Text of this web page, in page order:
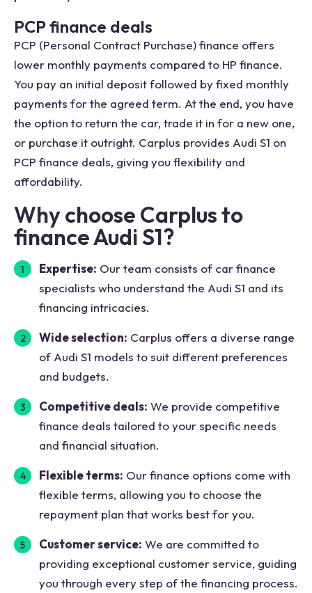
PCP finance deals
PCP (Personal Contract Purchase) finance offers
lower monthly payments compared to HP finance.
You pay an initial deposit followed by fixed monthly
payments for the agreed term. At the end, you have
the option to return the car, trade it in for a new one,
or purchase it outright. Carplus provides Audi S1 on
PCP finance deals, giving you flexibility and
affordability.
Why choose Carplus to
finance Audi S1?
Expertise: Our team consists of car finance
specialists who understand the Audi S1 and its
financing intricacies.
Wide selection: Carplus offers a diverse range
of Audi S1 models to suit different preferences
and budgets.
Competitive deals: We provide competitive
finance deals tailored to your specific needs
and financial situation.
Flexible terms: Our finance options come with
flexible terms, allowing you to choose the
repayment plan that works best for you.
Customer service: We are committed to
providing exceptional customer service, guiding
you through every step of the financing process.